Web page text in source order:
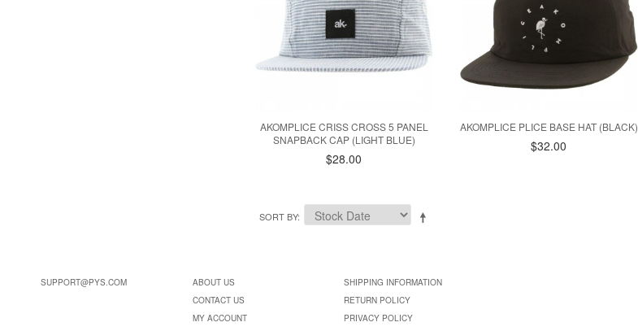
AKOMPLICE CRISS CROSS 5 PANEL
SNAPBACK CAP (LIGHT BLUE)
$28.00
AKOMPLICE PLICE BASE HAT (BLACK)
$32.00
SORT BY
SUPPORT@PYS.COM
ABOUT US
CONTACT US
MY ACCOUNT
SHIPPING INFORMATION
RETURN POLICY
PRIVACY POLICY